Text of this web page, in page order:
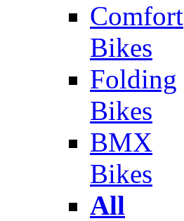
Comfort
Bikes
Folding
Bikes
BMX
Bikes
All